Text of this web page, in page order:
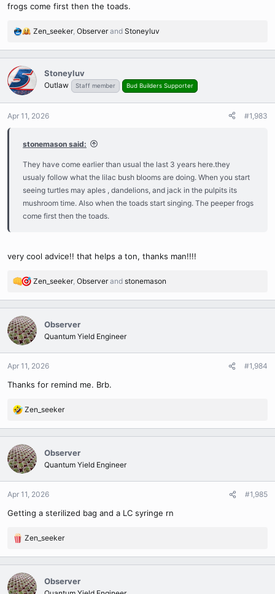
frogs come first then the toads.
R
a
c
t
i
o
n
Zen_seeker, Observerand Stoneyluv
Stoneyluv
Outlaw Staff member Bud Builders Supporter
Apr 11, 2026 #1,983
stonemason said:
They have come earlier than usual the last 3 years here.they
usualy follow what the lilac bush blooms are doing. When you start
seeing turtles may aples , dandelions, and jack in the pulpits its
mushroom time. Also when the toads start singing. The peeper frogs
come first then the toads.
very cool advice!! that helps a ton, thanks man!!!!
R
a
c
t
i
o
n
:
Zen_seeker, Observerand stonemason
Observer
Quantum Yield Engineer
Apr 11, 2026 #1,984
Thanks for remind me. Brb.
R
a
c
t
i
o
n
:
Zen_seeker
Observer
Quantum Yield Engineer
Apr 11, 2026 #1,985
Getting a sterilized bag and a LC syringe rn
R
a
c
t
Zen_seeker
Observer